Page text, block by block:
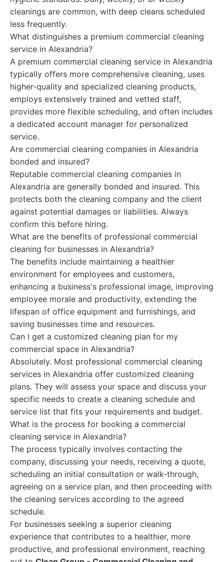
cleanings are common, with deep cleans scheduled
less frequently.
What distinguishes a premium commercial cleaning
service in Alexandria?
A premium commercial cleaning service in Alexandria
typically offers more comprehensive cleaning, uses
higher-quality and specialized cleaning products,
employs extensively trained and vetted staff,
provides more flexible scheduling, and often includes
a dedicated account manager for personalized
service.
Are commercial cleaning companies in Alexandria
bonded and insured?
Reputable commercial cleaning companies in
Alexandria are generally bonded and insured. This
protects both the cleaning company and the client
against potential damages or liabilities. Always
confirm this before hiring.
What are the benefits of professional commercial
cleaning for businesses in Alexandria?
The benefits include maintaining a healthier
environment for employees and customers,
enhancing a business's professional image, improving
employee morale and productivity, extending the
lifespan of office equipment and furnishings, and
saving businesses time and resources.
Can I get a customized cleaning plan for my
commercial space in Alexandria?
Absolutely. Most professional commercial cleaning
services in Alexandria offer customized cleaning
plans. They will assess your space and discuss your
specific needs to create a cleaning schedule and
service list that fits your requirements and budget.
What is the process for booking a commercial
cleaning service in Alexandria?
The process typically involves contacting the
company, discussing your needs, receiving a quote,
scheduling an initial consultation or walk-through,
agreeing on a service plan, and then proceeding with
the cleaning services according to the agreed
schedule.
For businesses seeking a superior cleaning
experience that contributes to a healthier, more
productive, and professional environment, reaching